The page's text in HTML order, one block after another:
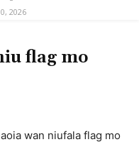
2026
flag mo
wan niufala flag mo